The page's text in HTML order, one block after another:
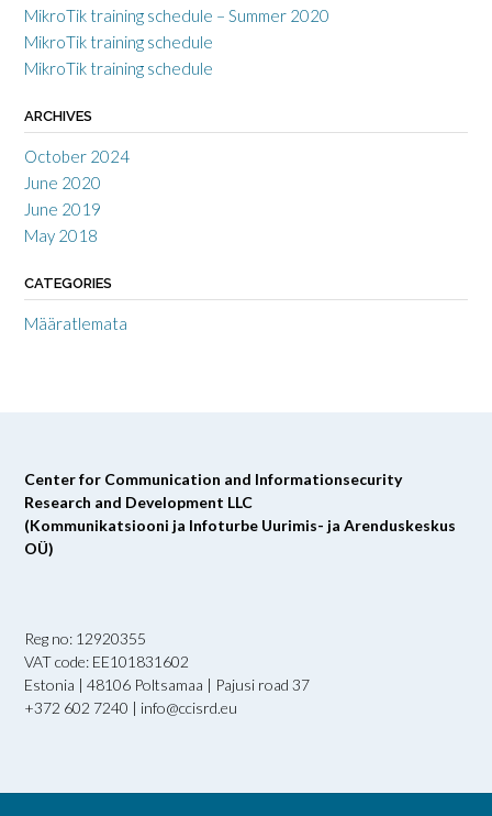
MikroTik training schedule – Summer 2020
MikroTik training schedule
MikroTik training schedule
ARCHIVES
October 2024
June 2020
June 2019
May 2018
CATEGORIES
Määratlemata
Center for Communication and Informationsecurity
Research and Development LLC
(Kommunikatsiooni ja Infoturbe Uurimis- ja Arenduskeskus
OÜ)
Reg no: 12920355
VAT code: EE101831602
Estonia | 48106 Poltsamaa | Pajusi road 37
+372 602 7240 | info@ccisrd.eu